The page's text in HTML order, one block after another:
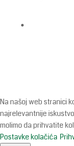
Na našoj web stranici
najrelevantnije
molimo da prihvatite
Postavke kolačića